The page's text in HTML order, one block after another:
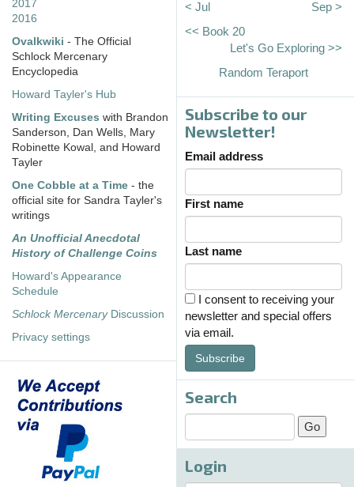
2017
2016
Ovalkwiki - The Official
Schlock Mercenary
Encyclopedia
Howard Tayler's Hub
Writing Excuses with Brandon
Sanderson, Dan Wells, Mary
Robinette Kowal, and Howard
Tayler
One Cobble at a Time - the
official site for Sandra Tayler's
writings
An Unofficial Anecdotal
History of Challenge Coins
Howard's Appearance
Schedule
Schlock MercenaryDiscussion
Privacy settings
< Jul
Sep >
<< Book 20
Let's Go Exploring >>
Random Teraport
Subscribe to our
Newsletter!
Email address
First name
Last name
I consent to receiving your
newsletter and special offers
via email.
Subscribe
Search
Login